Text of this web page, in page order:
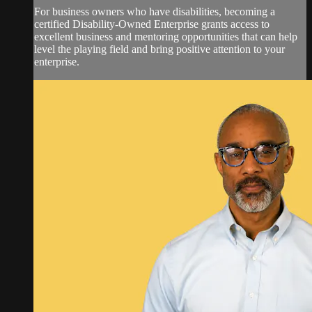
For business owners who have disabilities, becoming a
certified Disability-Owned Enterprise grants access to
excellent business and mentoring opportunities that can help
level the playing field and bring positive attention to your
enterprise.